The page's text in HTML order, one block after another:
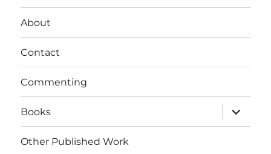
About
Contact
Commenting
Books
expand
child
menu
Other Published Work